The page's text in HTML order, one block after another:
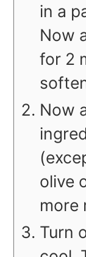
in a
Now
for 2
Now
olive
more
Turn